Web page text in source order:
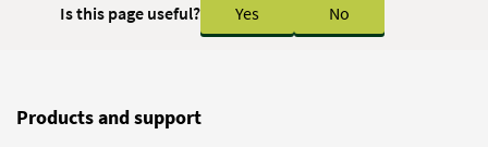
Is this page useful? Yes No
Products and support